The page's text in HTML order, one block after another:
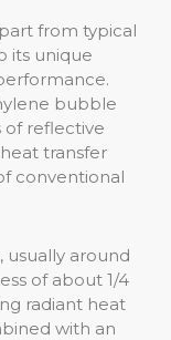
from typical
its unique
bubble
reflective
transfer
conventional
usually around
of about 1/4
radiant heat
with an